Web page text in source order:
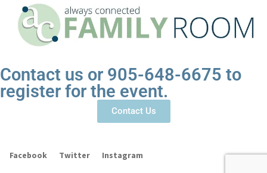
Contact us or 905-648-6675 to
register for the event.
Contact Us
Facebook Twitter Instagram